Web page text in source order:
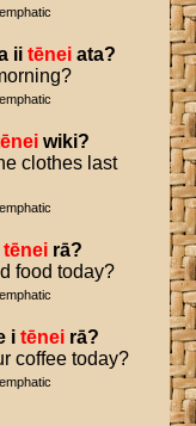
ii tēnei ata?
wiki?
clothes last
tēnei rā?
food today?
i tēnei rā?
coffee today?